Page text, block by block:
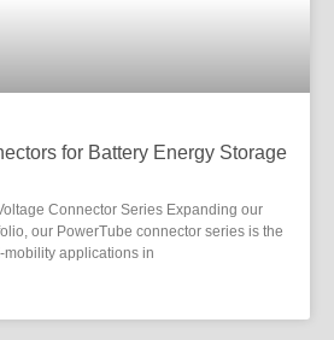
for Battery Energy Storage
Connector Series Expanding our
our PowerTube connector series is the
applications in